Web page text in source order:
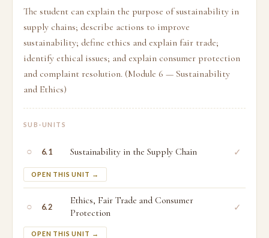
The student can explain the purpose of sustainability in
supply chains; describe actions to improve
sustainability; define ethics and explain fair trade;
identify ethical issues; and explain consumer protection
and complaint resolution. (Module 6 — Sustainability
and Ethics)
SUB-UNITS
○ 6.1 Sustainability in the Supply Chain
OPEN THIS UNIT →
✓
○ 6.2
Ethics, Fair Trade and Consumer
Protection
OPEN THIS UNIT →
✓